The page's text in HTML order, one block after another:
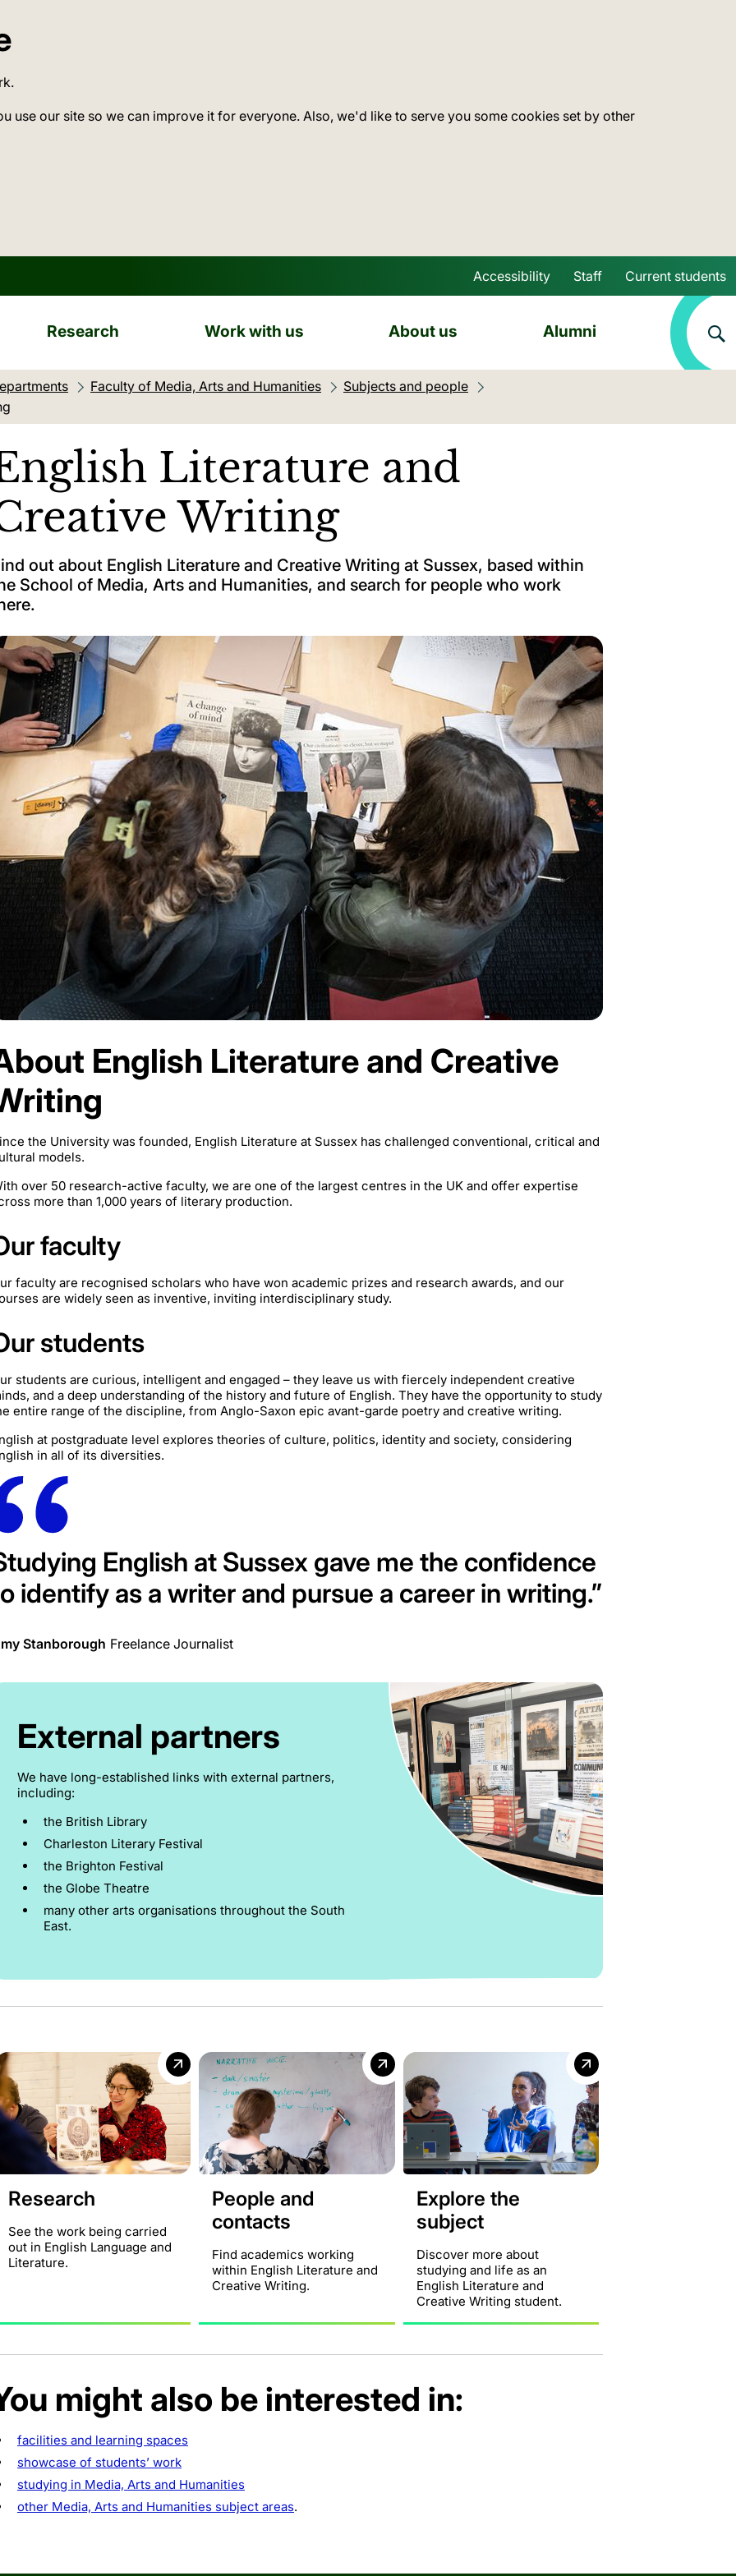
use our site so we can improve it for everyone. Also, we'd like to serve you some cookies set by other
Skip to main content
Accessibility Staff Current students
Research Work with us About us Alumni
Faculty of Media, Arts and Humanities
Subjects and people
Literature and
Writing
out about English Literature and Creative Writing at Sussex, based within
School of Media, Arts and Humanities, and search for people who work
English Literature and Creative
the University was founded, English Literature at Sussex has challenged conventional, critical and
models.
over 50 research-active faculty, we are one of the largest centres in the UK and offer expertise
more than 1,000 years of literary production.
faculty
faculty are recognised scholars who have won academic prizes and research awards, and our
are widely seen as inventive, inviting interdisciplinary study.
students
students are curious, intelligent and engaged – they leave us with fiercely independent creative
and a deep understanding of the history and future of English. They have the opportunity to study
entire range of the discipline, from Anglo-Saxon epic avant-garde poetry and creative writing.
at postgraduate level explores theories of culture, politics, identity and society, considering
in all of its diversities.
English at Sussex gave me the confidence
identify as a writer and pursue a career in writing.”
Stanborough Freelance Journalist
External partners
We have long-established links with external partners,
including:
the British Library
Charleston Literary Festival
the Brighton Festival
the Globe Theatre
many other arts organisations throughout the South
East.
Research
See the work being carried
out in English Language and
Literature.
People and
contacts
Find academics working
within English Literature and
Creative Writing.
Explore the
subject
Discover more about
studying and life as an
English Literature and
Creative Writing student.
might also be interested in:
facilities and learning spaces
showcase of students’ work
studying in Media, Arts and Humanities
other Media, Arts and Humanities subject areas.